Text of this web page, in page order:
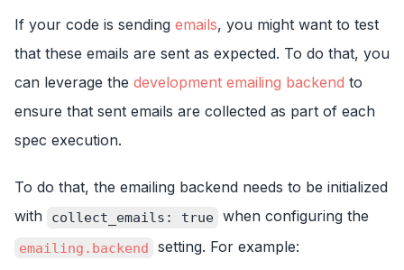
If your code is sending emails, you might want to test
that these emails are sent as expected. To do that, you
can leverage the development emailing backend to
ensure that sent emails are collected as part of each
spec execution.
To do that, the emailing backend needs to be initialized
with
collect_emails: true when configuring the
emailing.backend setting. For example: